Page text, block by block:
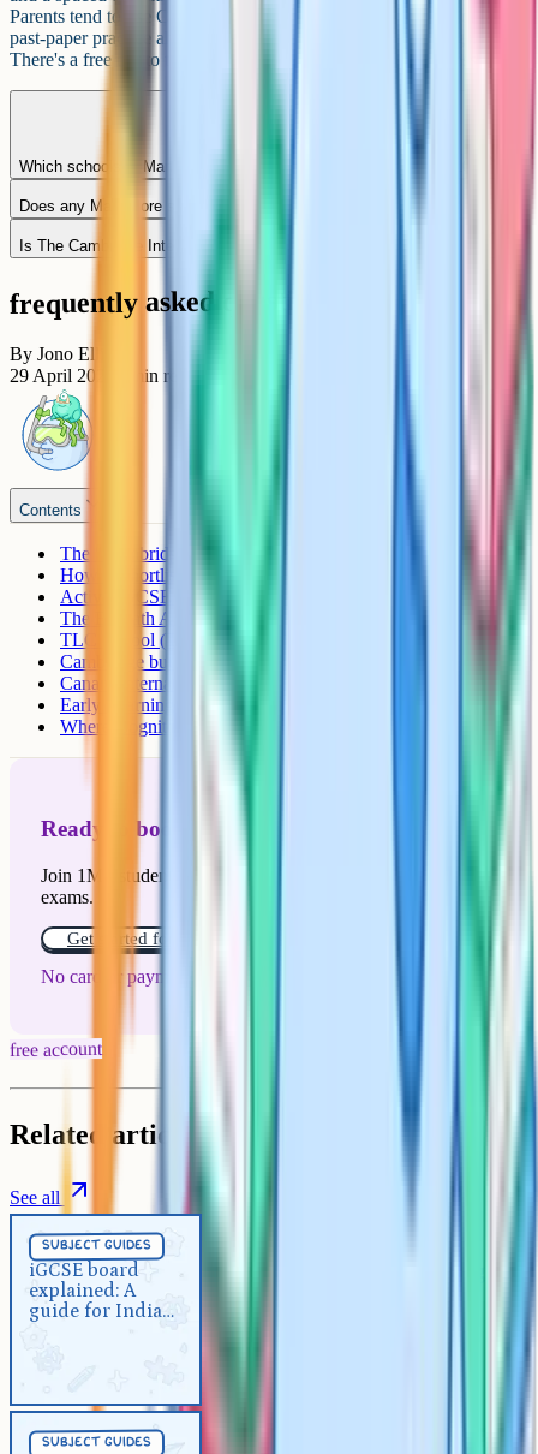
Parents tend to use Cognito alongside school for consolidation and
past-paper practice ahead of the March and May/June sittings.
There's a free tier to try, and a paid subscription for full access.
Which schools in Mangalore offer Cambridge IGCSE at Grade 10?
Does any Mangalore school offer Pearson Edexcel IGCSE?
Is The Cambridge International School, Adyar an IGCSE school?
frequently asked questions
By Jono Ellis
29 April 2026
min read
Contents
The "Cambridge in the name but CBSE only" trap
How to shortlist
Active IGCSE schools in Mangalore
The Bharath Academy (TBA)
TLC School (TLC Cambridge International School)
Cambridge but not IGCSE yet
Canara International School
Early Learning Centre (ELC)
Where Cognito fits in
Ready to boost your grades?
Join 1M+ students who have used Cognito to ace their
exams.
Get started for free!
No card or payment required
free account
Related articles
See all
subject guides
iGCSE board
explained: A
guide for Indian
for Indian parents
subject guides